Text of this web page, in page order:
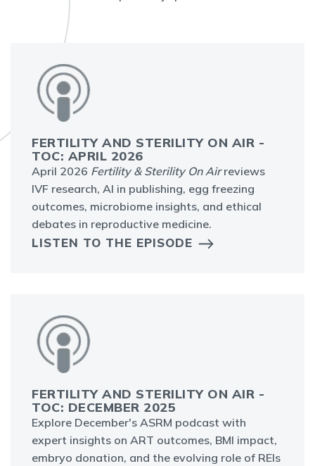
FERTILITY AND STERILITY ON AIR -
TOC: APRIL 2026
April 2026 Fertility & Sterility On Airreviews
IVF research, AI in publishing, egg freezing
outcomes, microbiome insights, and ethical
debates in reproductive medicine.
LISTEN TO THE EPISODE
FERTILITY AND STERILITY ON AIR -
TOC: DECEMBER 2025
Explore December's ASRM podcast with
expert insights on ART outcomes, BMI impact,
embryo donation, and the evolving role of REIs